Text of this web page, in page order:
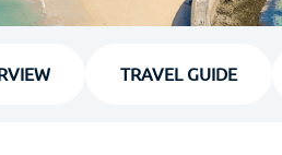
TRAVEL GUIDE